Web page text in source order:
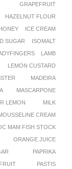
GRAPEFRUIT
HAZELNUT FLOUR
ICE CREAM
SUGAR
ISOMALT
LAMB
LEMON CUSTARD
MADEIRA
MASCARPONE
LEMON
MILK
CREAM
MAM FISH STOCK
ORANGE JUICE
PAPRIKA
PASTIS